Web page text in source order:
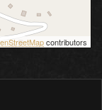
contributors